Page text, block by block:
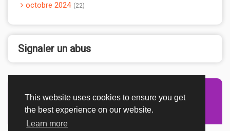
This website uses cookies to ensure you get
the best experience on our website.
Learn more
octobre 2024 22
Signaler un abus
Advertisement Adsense